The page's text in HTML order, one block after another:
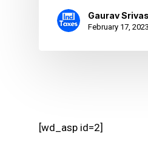
Gaurav
February 17, 2023
[wd_asp id=2]